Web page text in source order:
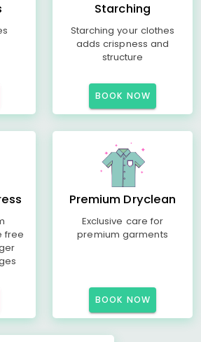
Starching
Starching your clothes
adds crispness and
structure
BOOK NOW
free
Premium Dryclean
Exclusive care for
premium garments
BOOK NOW